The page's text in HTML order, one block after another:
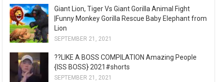
Giant Lion, Tiger Vs Giant Gorilla Animal Fight
|Funny Monkey Gorilla Rescue Baby Elephant from
Lion
SEPTEMBER 21, 2021
??LIKE A BOSS COMPILATION Amazing People
{ISS BOSS} 2021#shorts
SEPTEMBER 21, 2021